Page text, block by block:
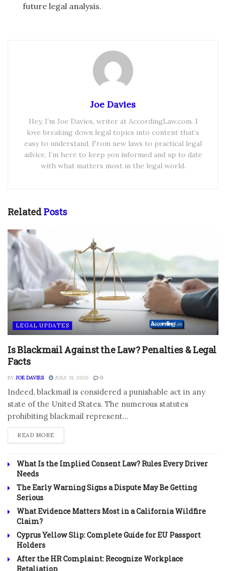
future legal analysis.
Joe Davies
Hey, I’m Joe Davies, writer at AccordingLaw.com. I
love breaking down legal topics into content that’s
easy to understand. From new laws to practical legal
advice, I’m here to keep you informed and up to date
with what matters most in the legal world.
RelatedPosts
LEGAL UPDATES
Is Blackmail Against the Law? Penalties & Legal
Facts
BY JOE DAVIES JULY 31, 2026 0
Indeed, blackmail is considered a punishable act in any
state of the United States. The numerous statutes
prohibiting blackmail represent...
READ MORE
What Is the Implied Consent Law? Rules Every Driver
Needs
The Early Warning Signs a Dispute May Be Getting
Serious
What Evidence Matters Most in a California Wildfire
Claim?
Cyprus Yellow Slip: Complete Guide for EU Passport
Holders
After the HR Complaint: Recognize Workplace
Retaliation